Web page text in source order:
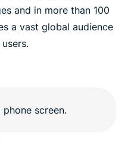
and in more than 100
a vast global audience